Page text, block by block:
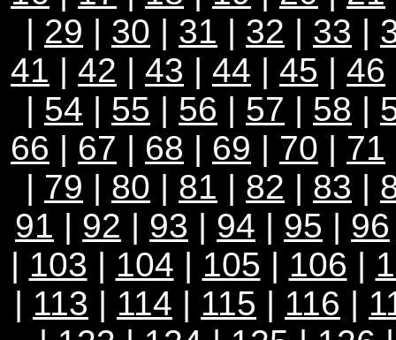
| 29 | 30 | 31 | 32 | 33 |
41 | 42 | 43 | 44 | 45 | 46
| 54 | 55 | 56 | 57 | 58 |
66 | 67 | 68 | 69 | 70 | 71
| 79 | 80 | 81 | 82 | 83 |
91 | 92 | 93 | 94 | 95 | 96
| 103 | 104 | 105 | 106 |
| 113 | 114 | 115 | 116 |